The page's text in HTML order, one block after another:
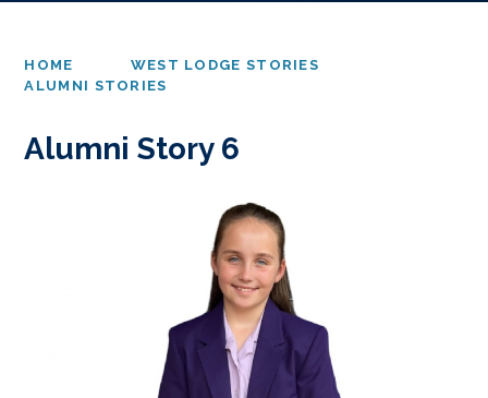
HOME
WEST LODGE STORIES
ALUMNI STORIES
Alumni Story 6